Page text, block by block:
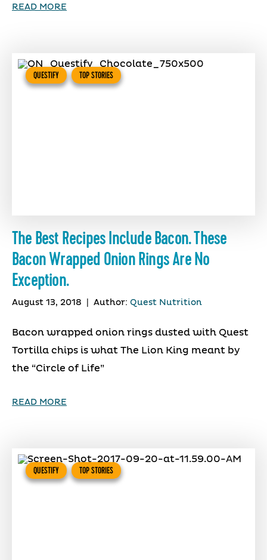
READ MORE
QUESTIFY TOP STORIES
The Best Recipes Include Bacon. These
Bacon Wrapped Onion Rings Are No
Exception.
August 13, 2018 Author: Quest Nutrition
Bacon wrapped onion rings dusted with Quest
Tortilla chips is what The Lion King meant by
the “Circle of Life”
READ MORE
QUESTIFY TOP STORIES